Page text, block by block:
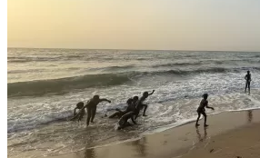
Asia
Australia
North America
South America
Middle East
Rest of the World